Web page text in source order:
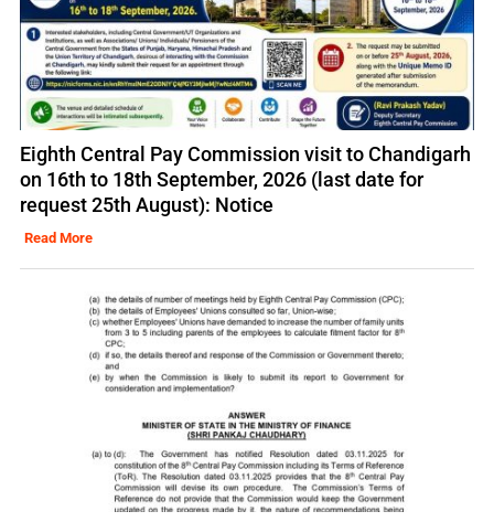
Eighth Central Pay Commission visit to Chandigarh
on 16th to 18th September, 2026 (last date for
request 25th August): Notice
Read More